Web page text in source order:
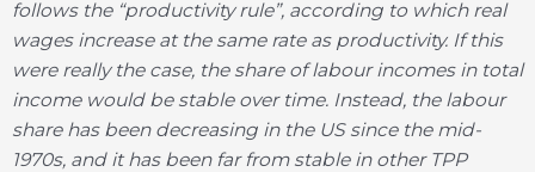
follows the “productivity rule”, according to which real
wages increase at the same rate as productivity. If this
were really the case, the share of labour incomes in total
income would be stable over time. Instead, the labour
share has been decreasing in the US since the mid-
1970s, and it has been far from stable in other TPP